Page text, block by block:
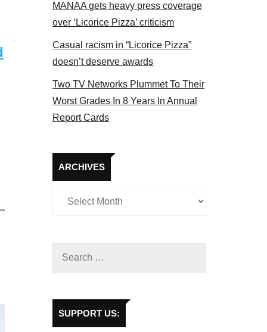
MANAA gets heavy press coverage
over ‘Licorice Pizza’ criticism
Casual racism in “Licorice Pizza”
doesn’t deserve awards
Two TV Networks Plummet To Their
Worst Grades In 8 Years In Annual
Report Cards
ARCHIVES
Archives
SUPPORT US: